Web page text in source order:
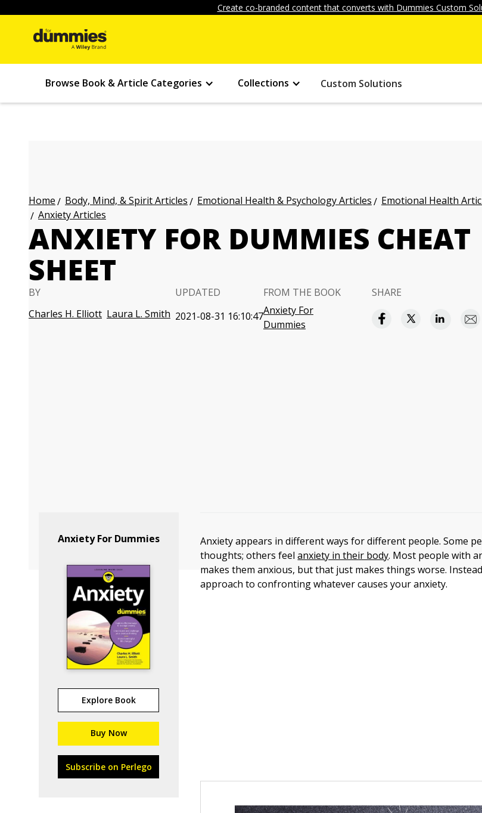
Create co-branded content that converts with Dummies Custom
Browse Book & Article Categories Collections Custom Solutions
Home Body, Mind, & Spirit Articles Emotional Health & Psychology Articles
Emotional Health
Anxiety Articles
ANXIETY FOR DUMMIES CHEAT
SHEET
BY
Charles H. Elliott Laura L. Smith
UPDATED
2021-08-31 16:10:47
FROM THE BOOK
Anxiety For
Dummies
SHARE
Anxiety For Dummies
Explore Book
Buy Now
Subscribe on Perlego
Anxiety appears in different ways for different people. Some
thoughts; others feelanxiety in their body. Most people with
makes them anxious, but that just makes things worse.
approach to confronting whatever causes your anxiety.